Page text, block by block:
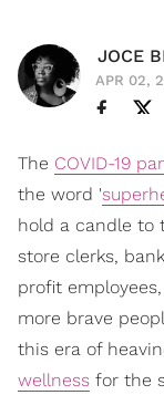
JOCE
APR 02,
The COVID-19
the word '
hold a candle to
store clerks,
profit
more brave
this era of
wellness for the